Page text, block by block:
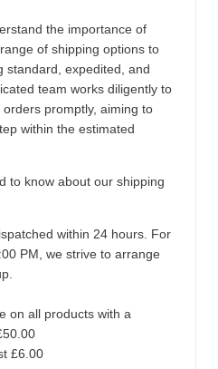
the importance of
of shipping options to
standard, expedited, and
team works diligently to
promptly, aiming to
within the estimated
to know about our shipping
within 24 hours. For
PM, we strive to arrange
on all products with a
£6.00